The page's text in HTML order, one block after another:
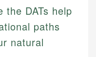
and
is reviewed by
to ensure
DATs help
paths
natural